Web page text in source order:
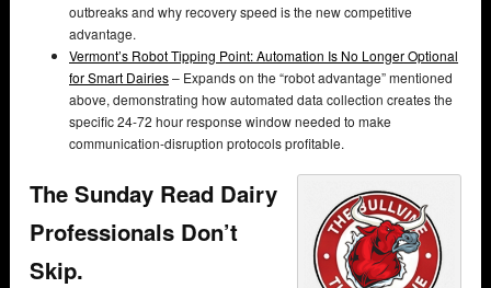
outbreaks and why recovery speed is the new competitive
advantage.
Vermont’s Robot Tipping Point: Automation Is No Longer Optional
for Smart Dairies– Expands on the “robot advantage” mentioned
above, demonstrating how automated data collection creates the
specific 24-72 hour response window needed to make
communication-disruption protocols profitable.
The Sunday Read Dairy
Professionals Don’t
Skip.